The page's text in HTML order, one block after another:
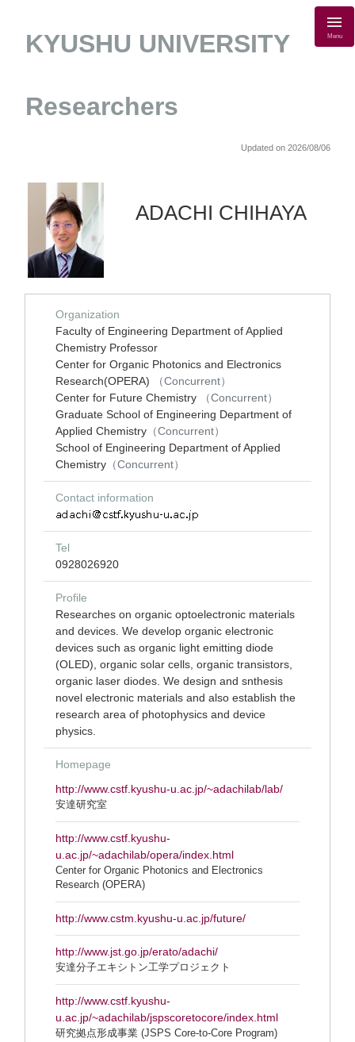
KYUSHU UNIVERSITY
Researchers
Menu
Updated on 2026/08/06
ADACHI CHIHAYA
Organization
Faculty of Engineering Department of Applied
Chemistry Professor
Center for Organic Photonics and Electronics
Research(OPERA)
（Concurrent）
Center for Future Chemistry
（Concurrent）
Graduate School of Engineering Department of
Applied Chemistry （Concurrent）
School of Engineering Department of Applied
Chemistry （Concurrent）
Contact information
Tel
0928026920
Profile
Researches on organic optoelectronic materials
and devices. We develop organic electronic
devices such as organic light emitting diode
(OLED), organic solar cells, organic transistors,
organic laser diodes. We design and snthesis
novel electronic materials and also establish the
research area of photophysics and device
physics.
Homepage
http://www.cstf.kyushu-u.ac.jp/~adachilab/lab/
安達研究室
http://www.cstf.kyushu-
u.ac.jp/~adachilab/opera/index.html
Center for Organic Photonics and Electronics
Research (OPERA)
http://www.cstm.kyushu-u.ac.jp/future/
http://www.jst.go.jp/erato/adachi/
安達分子エキシトン工学プロジェクト
http://www.cstf.kyushu-
u.ac.jp/~adachilab/jspscoretocore/index.html
研究拠点形成事業 (JSPS Core-to-Core Program)